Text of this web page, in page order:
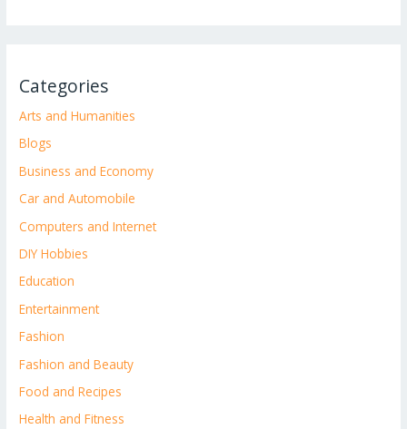
Categories
Arts and Humanities
Blogs
Business and Economy
Car and Automobile
Computers and Internet
DIY Hobbies
Education
Entertainment
Fashion
Fashion and Beauty
Food and Recipes
Health and Fitness